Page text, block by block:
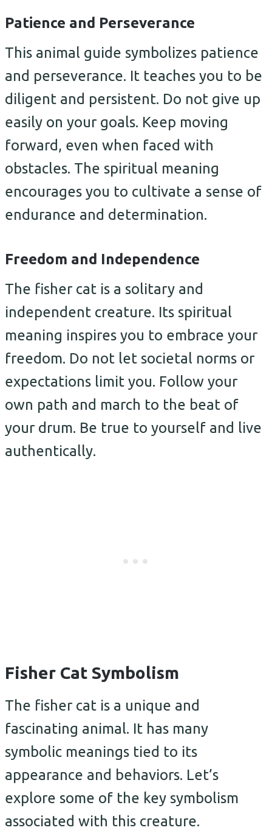
Patience and Perseverance
This animal guide symbolizes patience
and perseverance. It teaches you to be
diligent and persistent. Do not give up
easily on your goals. Keep moving
forward, even when faced with
obstacles. The spiritual meaning
encourages you to cultivate a sense of
endurance and determination.
Freedom and Independence
The fisher cat is a solitary and
independent creature. Its spiritual
meaning inspires you to embrace your
freedom. Do not let societal norms or
expectations limit you. Follow your
own path and march to the beat of
your drum. Be true to yourself and live
authentically.
Fisher Cat Symbolism
The fisher cat is a unique and
fascinating animal. It has many
symbolic meanings tied to its
appearance and behaviors. Let’s
explore some of the key symbolism
associated with this creature.